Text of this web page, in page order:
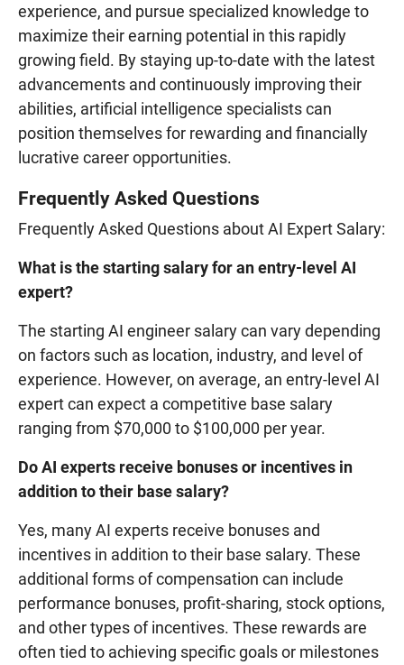
experience, and pursue specialized knowledge to
maximize their earning potential in this rapidly
growing field. By staying up-to-date with the latest
advancements and continuously improving their
abilities, artificial intelligence specialists can
position themselves for rewarding and financially
lucrative career opportunities.
Frequently Asked Questions
Frequently Asked Questions about AI Expert Salary:
What is the starting salary for an entry-level AI
expert?
The starting AI engineer salary can vary depending
on factors such as location, industry, and level of
experience. However, on average, an entry-level AI
expert can expect a competitive base salary
ranging from $70,000 to $100,000 per year.
Do AI experts receive bonuses or incentives in
addition to their base salary?
Yes, many AI experts receive bonuses and
incentives in addition to their base salary. These
additional forms of compensation can include
performance bonuses, profit-sharing, stock options,
and other types of incentives. These rewards are
often tied to achieving specific goals or milestones